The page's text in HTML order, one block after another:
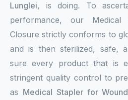
Lunglei, is doing. To
performance, our
Closure strictly conforms to
and is then sterilized, safe,
sure every product that is
stringent quality control to
as Medical Stapler for